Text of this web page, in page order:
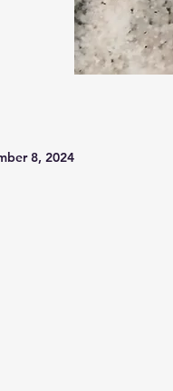
8, 2024